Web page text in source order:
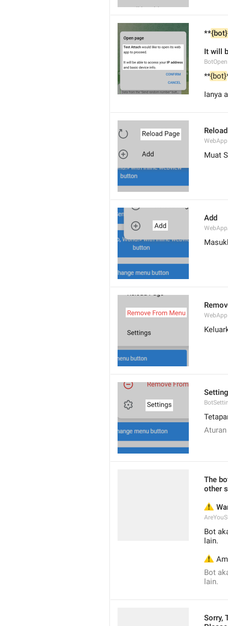
**{bot}
It will
**{bot}
Ianya
Muat
Add
Aturan
The
other
⚠️
Bot
lain.
⚠️
Bot
lain.
Sorry,